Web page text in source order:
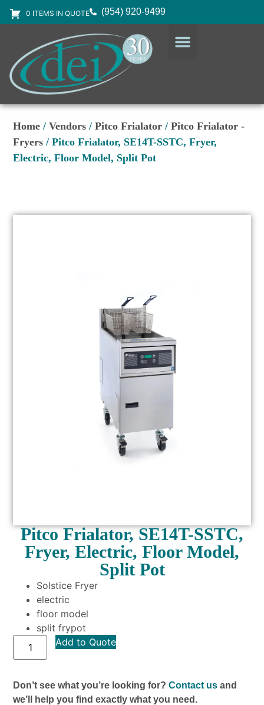
0 ITEMS IN QUOTE (954) 920-9499
Home /Vendors /Pitco Frialator /Pitco Frialator -
Fryers / Pitco Frialator, SE14T-SSTC, Fryer,
Electric, Floor Model, Split Pot
Pitco Frialator, SE14T-SSTC,
Fryer, Electric, Floor Model,
Split Pot
Solstice Fryer
electric
floor model
split frypot
Add to Quote
Don’t see what you’re looking for?Contact us and
we’ll help you find exactly what you need.